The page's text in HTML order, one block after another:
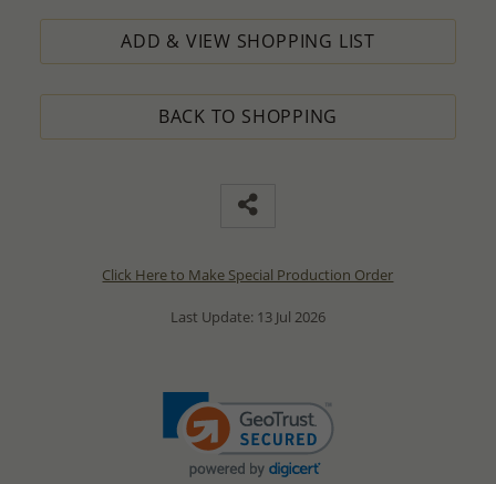
ADD & VIEW SHOPPING LIST
BACK TO SHOPPING
Click Here to Make Special Production Order
Last Update: 13 Jul 2026